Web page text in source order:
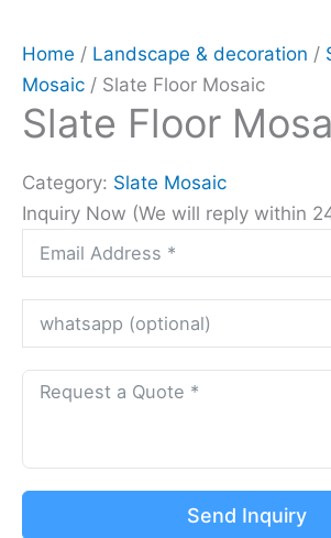
Home / Landscape & decoration /
Mosaic / Slate Floor Mosaic
Slate Floor
Category: Slate Mosaic
Inquiry Now (We will reply within
Send Inquiry